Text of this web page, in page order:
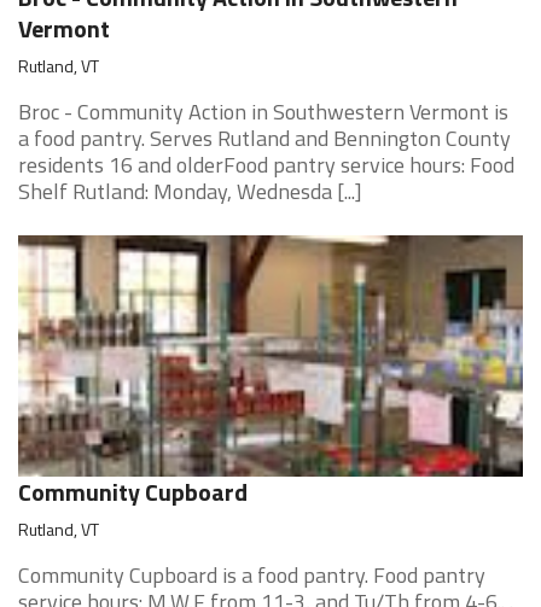
Vermont
Rutland, VT
Broc - Community Action in Southwestern Vermont is
a food pantry. Serves Rutland and Bennington County
residents 16 and olderFood pantry service hours: Food
Shelf Rutland: Monday, Wednesda [...]
Community Cupboard
Rutland, VT
Community Cupboard is a food pantry. Food pantry